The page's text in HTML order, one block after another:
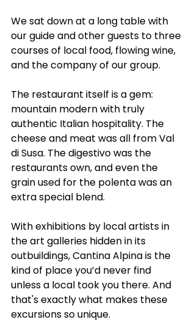
We sat down at a long table with
our guide and other guests to three
courses of local food, flowing wine,
and the company of our group.
The restaurant itself is a gem:
mountain modern with truly
authentic Italian hospitality. The
cheese and meat was all from Val
di Susa. The digestivo was the
restaurants own, and even the
grain used for the polenta was an
extra special blend.
With exhibitions by local artists in
the art galleries hidden in its
outbuildings, Cantina Alpina is the
kind of place you’d never find
unless a local took you there. And
that's exactly what makes these
excursions so unique.